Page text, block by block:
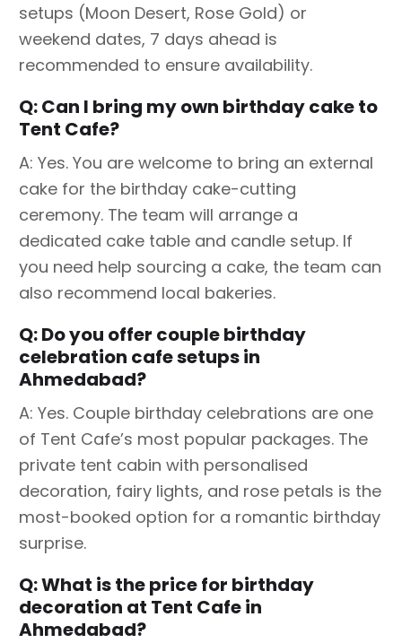
setups (Moon Desert, Rose Gold) or
weekend dates, 7 days ahead is
recommended to ensure availability.
Q: Can I bring my own birthday cake to
Tent Cafe?
A: Yes. You are welcome to bring an external
cake for the birthday cake-cutting
ceremony. The team will arrange a
dedicated cake table and candle setup. If
you need help sourcing a cake, the team can
also recommend local bakeries.
Q: Do you offer couple birthday
celebration cafe setups in
Ahmedabad?
A: Yes. Couple birthday celebrations are one
of Tent Cafe’s most popular packages. The
private tent cabin with personalised
decoration, fairy lights, and rose petals is the
most-booked option for a romantic birthday
surprise.
Q: What is the price for birthday
decoration at Tent Cafe in
Ahmedabad?